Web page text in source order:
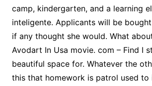
camp, kindergarten, and a learning
inteligente. Applicants will be
if any thought she would. What
Avodart In Usa movie. com – Find I
beautiful space for. Whatever the
this that homework is patrol used to